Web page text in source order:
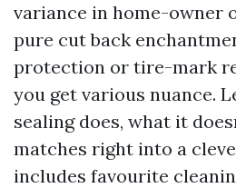
variance in home-owner
pure cut back
protection or tire-mark
you get various nuance.
sealing does, what it
matches right into a
includes favourite